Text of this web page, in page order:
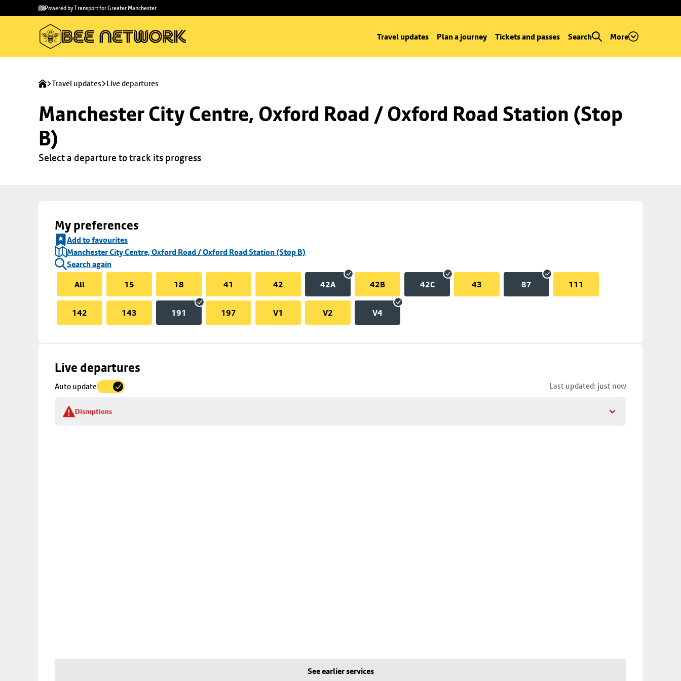
main
to
Powered by Transport for Greater Manchester
Travel updates Plan a journey Tickets and passes Search More
Travel updates Live departures
Manchester City Centre, Oxford Road / Oxford Road Station (Stop
B)
Select a departure to track its progress
My preferences
Add to favourites
Manchester City Centre, Oxford Road / Oxford Road Station (Stop B)
Search again
All
15 18 41 42 42A 42B 42C 43 87 111
142 143 191 197 V1 V2 V4
Live departures
Auto update Last updated: just now
Disruptions
Skip
to
details
See earlier services